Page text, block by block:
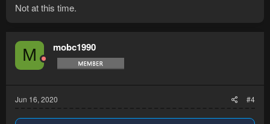
Not at this time.
M mobc1990
Jun 16, 2020 #4